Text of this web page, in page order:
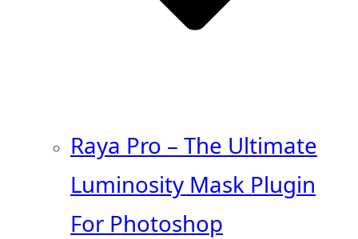
Raya Pro – The Ultimate
Luminosity Mask Plugin
For Photoshop